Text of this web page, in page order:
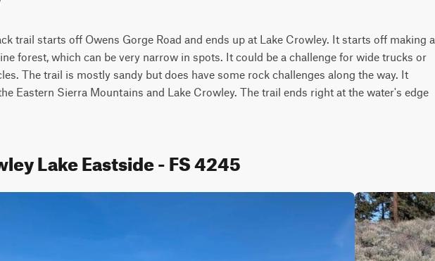
trail starts off Owens Gorge Road and ends up at Lake Crowley. It starts off making a
forest, which can be very narrow in spots. It could be a challenge for wide trucks or
The trail is mostly sandy but does have some rock challenges along the way. It
Eastern Sierra Mountains and Lake Crowley. The trail ends right at the water's edge
Lake Eastside - FS 4245